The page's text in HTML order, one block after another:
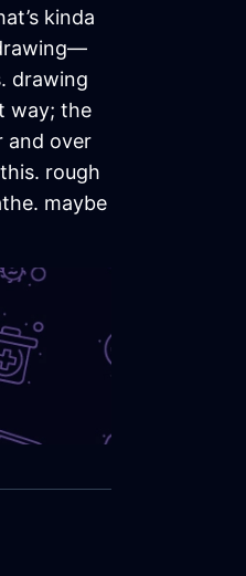
kinda
drawing
way; the
and over
rough
maybe